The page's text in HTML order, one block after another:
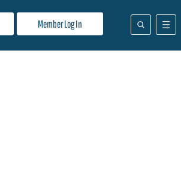
Member Log In